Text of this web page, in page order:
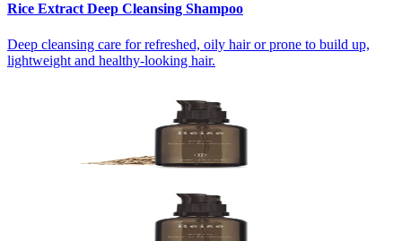
Rice Extract Deep Cleansing Shampoo
Deep cleansing care for refreshed, oily hair or prone to build up,
lightweight and healthy-looking hair.